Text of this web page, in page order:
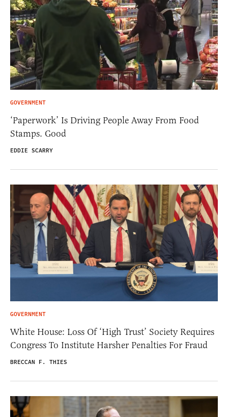
GOVERNMENT
‘Paperwork’ Is Driving People Away From Food
Stamps. Good
EDDIE SCARRY
GOVERNMENT
White House: Loss Of ‘High Trust’ Society Requires
Congress To Institute Harsher Penalties For Fraud
BRECCAN F. THIES